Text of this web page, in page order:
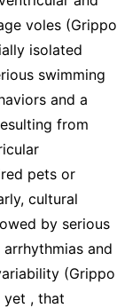
voles (Grippo
isolated
swimming
and a
from
pets or
cultural
by serious
and
(Grippo
yet , that